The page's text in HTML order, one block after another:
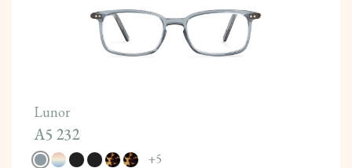
Lunor
A5 232
+5